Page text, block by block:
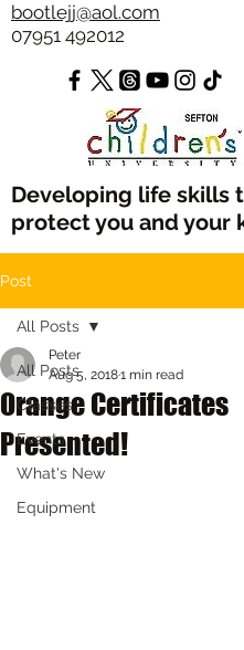
bootlejj@aol.com
07951 492012
Developing life skills
protect you and your
Post
All Posts
Classes
Events
What's New
Equipment
All Posts
Orange Certificates
Presented!
Peter
Aug 5, 20181 min read